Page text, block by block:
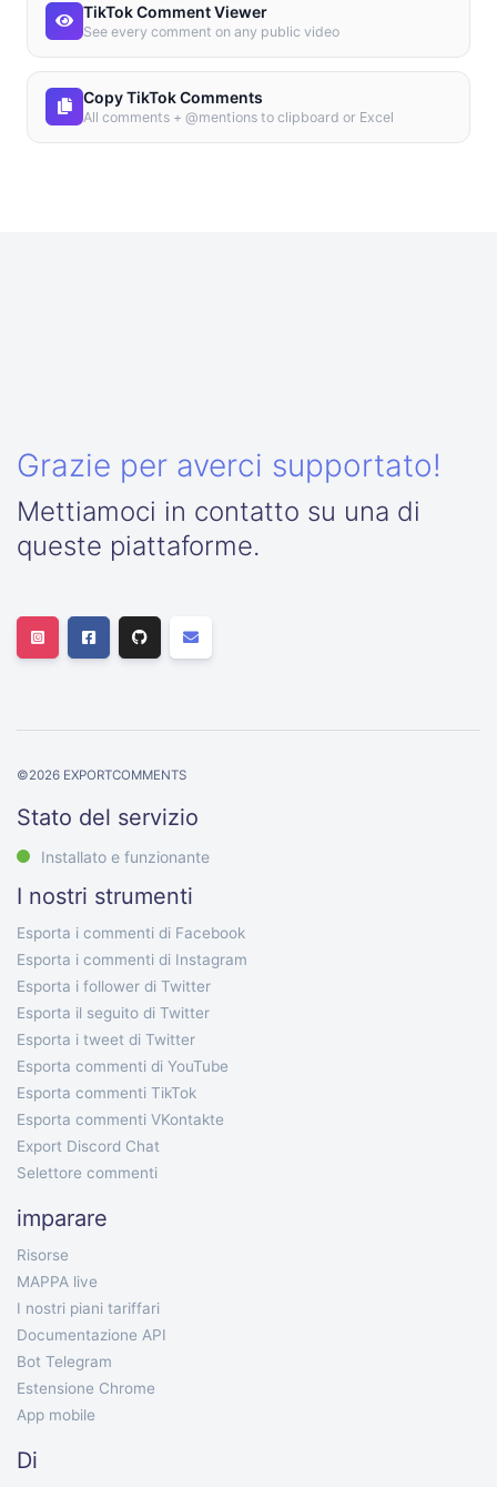
TikTok Comment Viewer
See every comment on any public video
Copy TikTok Comments
All comments + @mentions to clipboard or Excel
Grazie per averci supportato!
Mettiamoci in contatto su una di
queste piattaforme.
©2026 EXPORTCOMMENTS
Stato del servizio
Installato e funzionante
I nostri strumenti
Esporta i commenti di Facebook
Esporta i commenti di Instagram
Esporta i follower di Twitter
Esporta il seguito di Twitter
Esporta i tweet di Twitter
Esporta commenti di YouTube
Esporta commenti TikTok
Esporta commenti VKontakte
Export Discord Chat
Selettore commenti
imparare
Risorse
MAPPA live
I nostri piani tariffari
Documentazione API
Bot Telegram
Estensione Chrome
App mobile
Di